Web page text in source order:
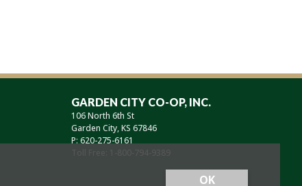
GARDEN CITY CO-OP, INC.
106 North 6th St
Garden City, KS 67846
P: 620-275-6161
OK